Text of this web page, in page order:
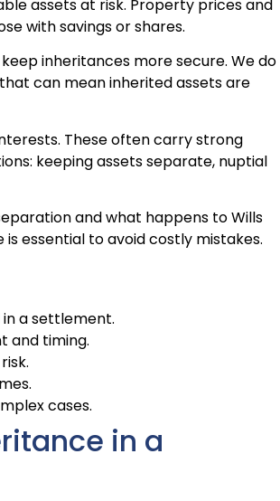
assets at risk. Property prices and
with savings or shares.
inheritances more secure. We do
can mean inherited assets are
These often carry strong
keeping assets separate, nuptial
and what happens to Wills
essential to avoid costly mistakes.
a settlement.
and timing.
cases.
in a